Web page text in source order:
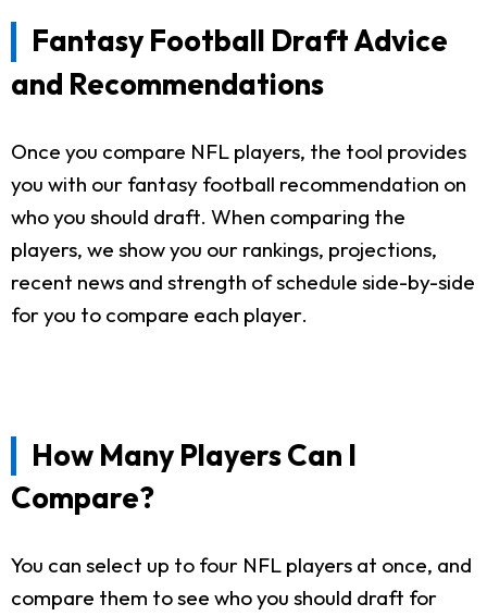
Fantasy Football Draft Advice
and Recommendations
Once you compare NFL players, the tool provides
you with our fantasy football recommendation on
who you should draft. When comparing the
players, we show you our rankings, projections,
recent news and strength of schedule side-by-side
for you to compare each player.
How Many Players Can I
Compare?
You can select up to four NFL players at once, and
compare them to see who you should draft for